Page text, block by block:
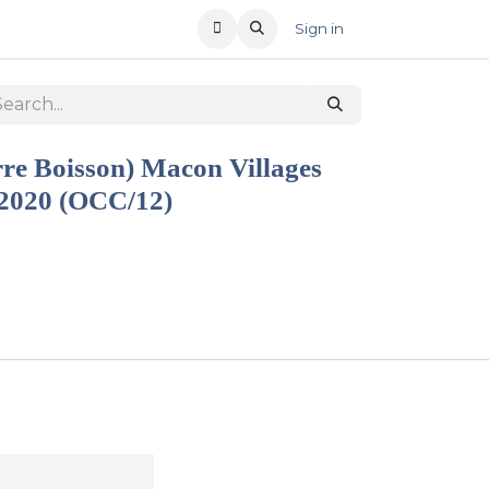
Sign in
Boisson) Macon Villages
(OCC/12)